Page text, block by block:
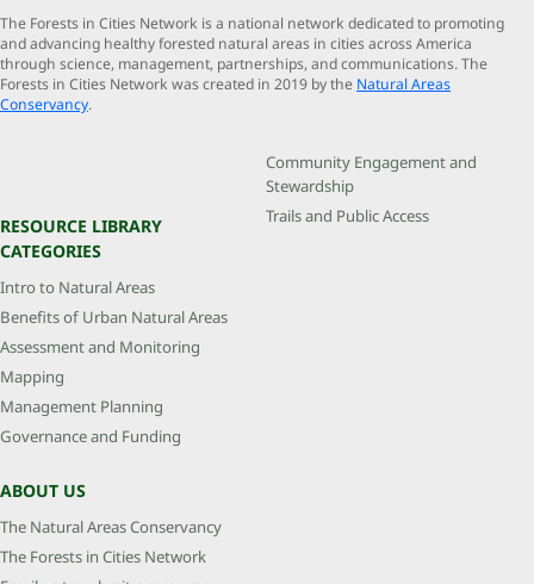
The Forests in Cities Network is a national network dedicated to promoting
and advancing healthy forested natural areas in cities across America
through science, management, partnerships, and communications. The
Forests in Cities Network was created in 2019 by the Natural Areas
Conservancy.
RESOURCE LIBRARY
CATEGORIES
Intro to Natural Areas
Benefits of Urban Natural Areas
Assessment and Monitoring
Mapping
Management Planning
Governance and Funding
Community Engagement and
Stewardship
Trails and Public Access
ABOUT US
The Natural Areas Conservancy
The Forests in Cities Network